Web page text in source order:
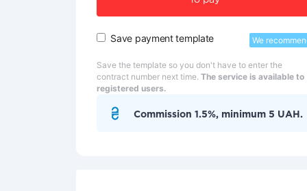
Save payment template We
Save the template so you don't have to enter the
contract number next time. The service is available to
registered users.
Commission 1.5%, minimum 5 UAH.